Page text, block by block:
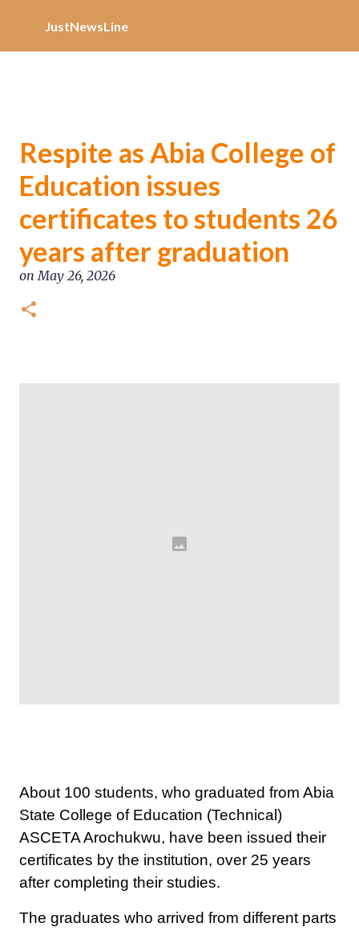
JustNewsLine
Respite as Abia College of
Education issues
certificates to students 26
years after graduation
onMay 26, 2026
About 100 students, who graduated from Abia
State College of Education (Technical)
ASCETA Arochukwu, have been issued their
certificates by the institution, over 25 years
after completing their studies.
The graduates who arrived from different parts